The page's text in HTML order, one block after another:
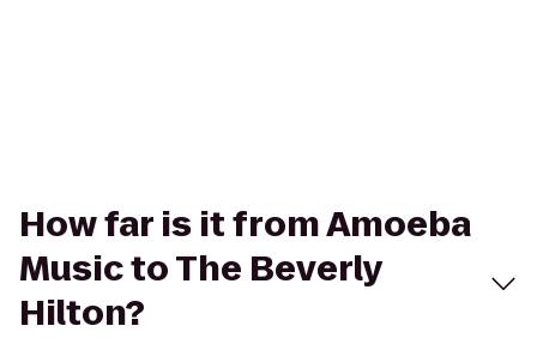
How far is it from Amoeba
Music to The Beverly
Hilton?